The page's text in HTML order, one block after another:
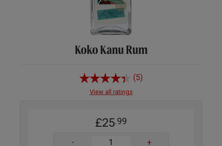
Koko Kanu Rum
(5)
View all ratings
£25.99
- +